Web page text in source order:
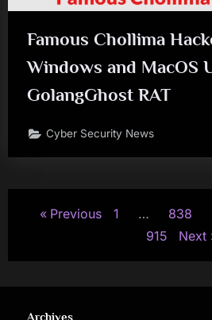
Famous Chollima
Windows and MacOS
GolangGhost RAT
Cyber Security News
Posts
pagination
Previous 1 … 838
915
Next
Archives